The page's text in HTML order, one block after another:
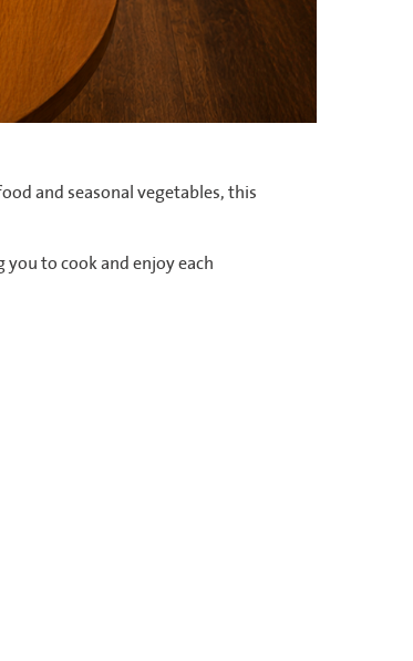
and seasonal vegetables, this
to cook and enjoy each